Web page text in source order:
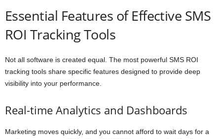
Essential Features of Effective SMS
ROI Tracking Tools
Not all software is created equal. The most powerful SMS ROI
tracking tools share specific features designed to provide deep
visibility into your performance.
Real-time Analytics and Dashboards
Marketing moves quickly, and you cannot afford to wait days for a